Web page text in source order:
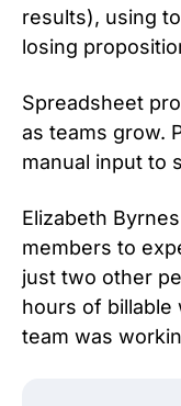
results), using
losing
Spreadsheet
as teams grow.
manual input to
Elizabeth
members to
just two other
hours of
team was